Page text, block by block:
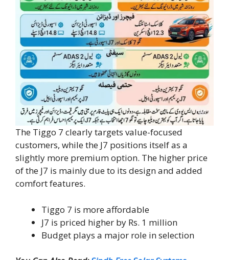
The Tiggo 7 clearly targets value-focused
customers, while the J7 positions itself as a
slightly more premium option. The higher price
of the J7 is mainly due to its design and added
comfort features.
Tiggo 7 is more affordable
J7 is priced higher by Rs. 1 million
Budget plays a major role in selection